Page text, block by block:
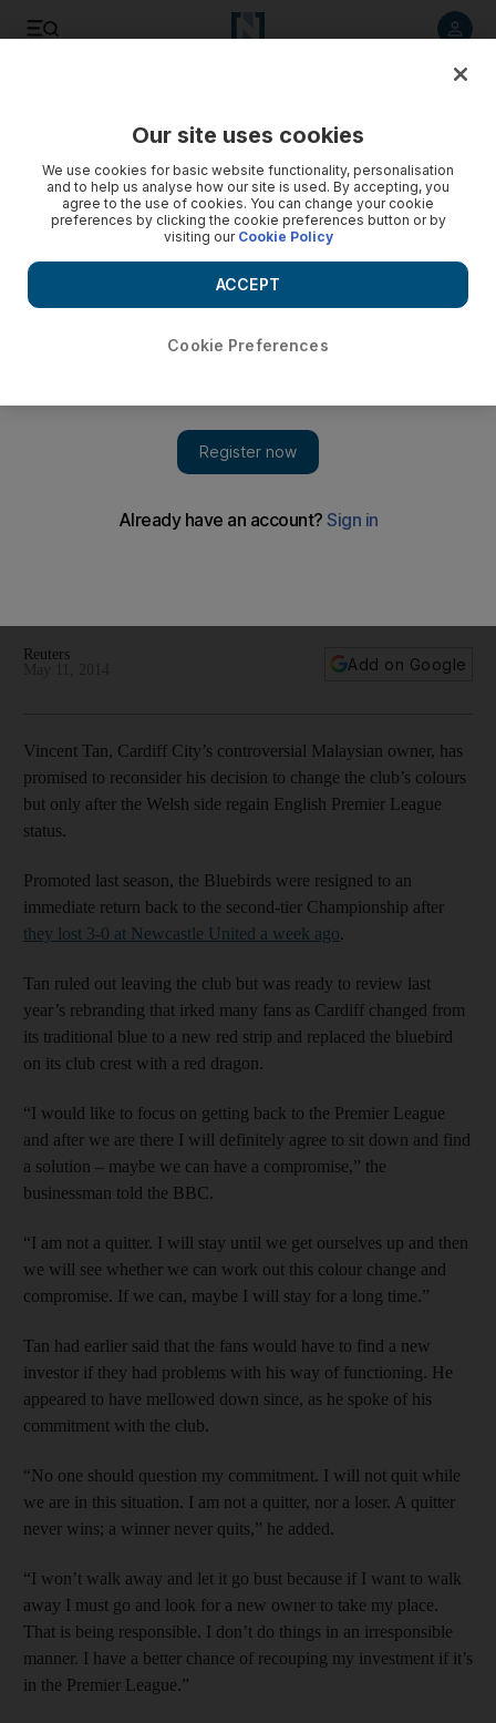
Reuters
Add on Google
Vincent Tan, Cardiff City’s controversial Malaysian owner, has
promised to reconsider his decision to change the club’s colours
but only after the Welsh side regain English Premier League
status.
Promoted last season, the Bluebirds were resigned to an
immediate return back to the second-tier Championship after
they lost 3-0 at Newcastle United a week ago.
Tan ruled out leaving the club but was ready to review last
year’s rebranding that irked many fans as Cardiff changed from
its traditional blue to a new red strip and replaced the bluebird
on its club crest with a red dragon.
“I would like to focus on getting back to the Premier League
and after we are there I will definitely agree to sit down and find
a solution – maybe we can have a compromise,” the
businessman told the BBC.
“I am not a quitter. I will stay until we get ourselves up and then
we will see whether we can work out this colour change and
compromise. If we can, maybe I will stay for a long time.”
Tan had earlier said that the fans would have to find a new
investor if they had problems with his way of functioning. He
appeared to have mellowed down since, as he spoke of his
commitment with the club.
“No one should question my commitment. I will not quit while
we are in this situation. I am not a quitter, nor a loser. A quitter
never wins; a winner never quits,” he added.
“I won’t walk away and let it go bust because if I want to walk
away I must go and look for a new owner to take my place.
That is being responsible. I don’t do things in an irresponsible
manner. I have a better chance of recouping my investment if it’s
in the Premier League.”
Our site uses cookies
We use cookies for basic website functionality, personalisation
and to help us analyse how our site is used. By accepting, you
agree to the use of cookies. You can change your cookie
preferences by clicking the cookie preferences button or by
visiting our Cookie Policy
Cookie Preferences
ACCEPT